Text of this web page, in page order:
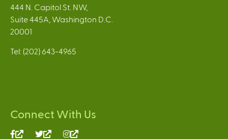
444 N. Capitol St. NW,
Suite 445A, Washington D.C.
20001
Tel: (202) 643-4965
Connect With Us
(link
(link